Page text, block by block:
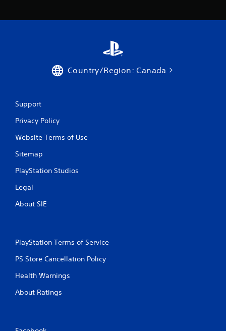
Country/Region: Canada
Support
Privacy Policy
Website Terms of Use
Sitemap
PlayStation Studios
Legal
About SIE
PlayStation Terms of Service
PS Store Cancellation Policy
Health Warnings
About Ratings